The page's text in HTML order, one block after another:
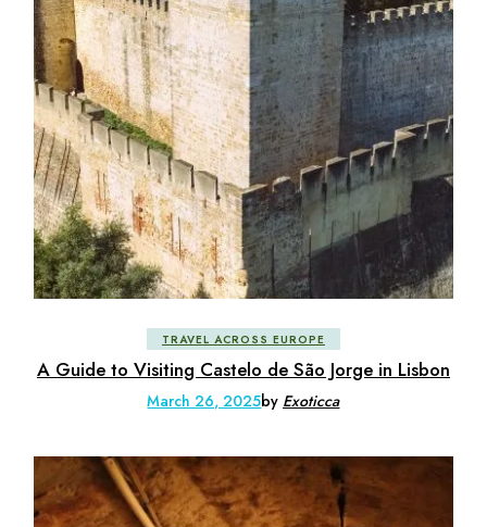
TRAVEL ACROSS EUROPE
A Guide to Visiting Castelo de São Jorge in Lisbon
March 26, 2025by Exoticca